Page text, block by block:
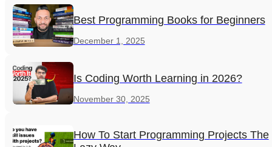
Best Programming Books for Beginners
December 1, 2025
Is Coding Worth Learning in 2026?
November 30, 2025
How To Start Programming Projects The